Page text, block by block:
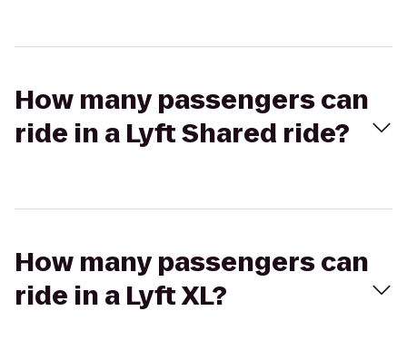
How many passengers can
ride in a Lyft Shared ride?
How many passengers can
ride in a Lyft XL?